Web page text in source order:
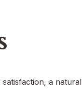
a natural